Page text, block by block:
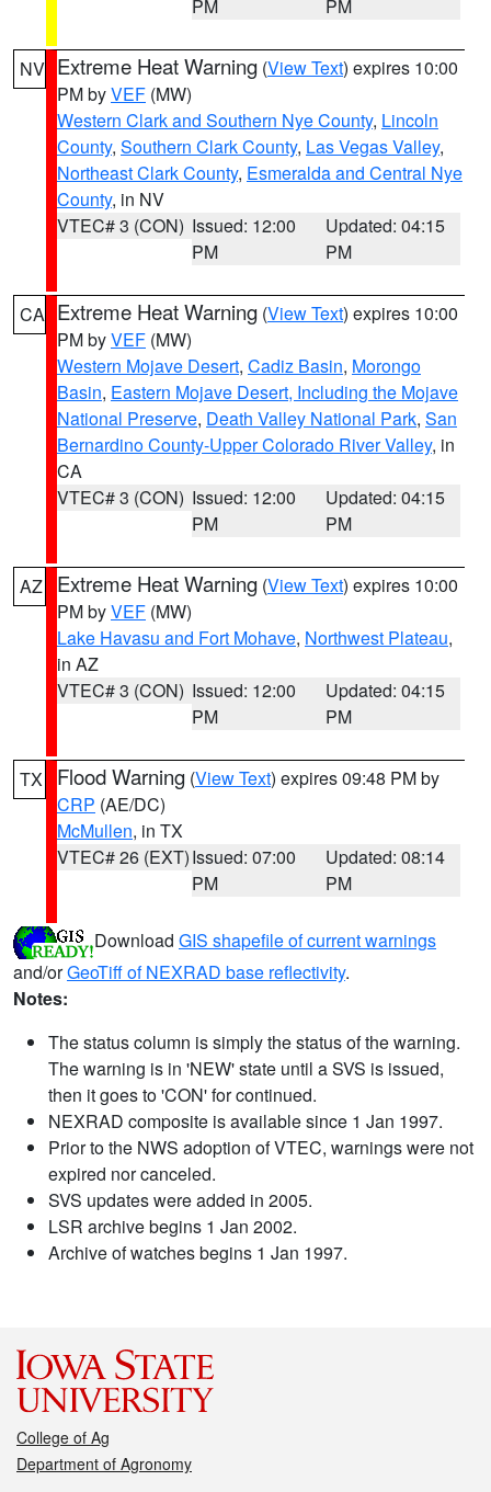
PM
PM
NV Extreme Heat Warning (View Text) expires 10:00
PM byVEF (MW)
Western Clark and Southern Nye County, Lincoln
County, Southern Clark County, Las Vegas Valley,
Northeast Clark County, Esmeralda and Central Nye
County, in NV
VTEC# 3 (CON) Issued: 12:00
PM
Updated: 04:15
PM
CA Extreme Heat Warning (View Text) expires 10:00
PM byVEF (MW)
Western Mojave Desert, Cadiz Basin, Morongo
Basin, Eastern Mojave Desert, Including the Mojave
National Preserve, Death Valley National Park, San
Bernardino County-Upper Colorado River Valley, in
CA
VTEC# 3 (CON) Issued: 12:00
PM
Updated: 04:15
PM
AZ Extreme Heat Warning (View Text) expires 10:00
PM byVEF (MW)
Lake Havasu and Fort Mohave, Northwest Plateau,
in AZ
VTEC# 3 (CON) Issued: 12:00
PM
Updated: 04:15
PM
TX Flood Warning (View Text) expires 09:48 PM by
CRP (AE/DC)
McMullen, in TX
VTEC# 26 (EXT)Issued: 07:00
PM
Updated: 08:14
PM
Download GIS shapefile of current warnings
and/orGeoTiff of NEXRAD base reflectivity.
Notes:
The status column is simply the status of the warning.
The warning is in 'NEW' state until a SVS is issued,
then it goes to 'CON' for continued.
NEXRAD composite is available since 1 Jan 1997.
Prior to the NWS adoption of VTEC, warnings were not
expired nor canceled.
SVS updates were added in 2005.
LSR archive begins 1 Jan 2002.
Archive of watches begins 1 Jan 1997.
College of Ag
Department of Agronomy